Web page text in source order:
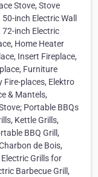
Stove, Stove
inch Electric Wall
72-inch Electric
Home Heater
Insert Fireplace,
Furniture
Fire-places, Elektro
& Mantels,
Portable BBQs
Kettle Grills,
BBQ Grill,
de Bois,
Grills for
Barbecue Grill,